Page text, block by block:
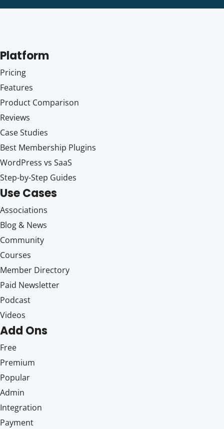
Platform
Pricing
Features
Product Comparison
Reviews
Case Studies
Best Membership Plugins
WordPress vs SaaS
Step-by-Step Guides
Use Cases
Associations
Blog & News
Community
Courses
Member Directory
Paid Newsletter
Podcast
Videos
Add Ons
Free
Premium
Popular
Admin
Integration
Payment